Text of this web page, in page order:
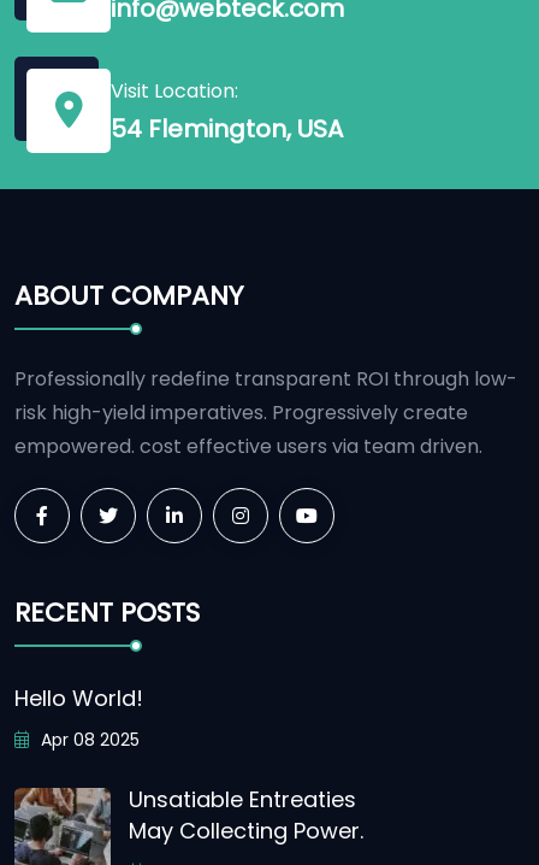
info@webteck.com
Visit Location:
54 Flemington, USA
ABOUT COMPANY
Professionally redefine transparent ROI through low-
risk high-yield imperatives. Progressively create
empowered. cost effective users via team driven.
RECENT POSTS
Hello World!
Apr 08 2025
Unsatiable Entreaties
May Collecting Power.